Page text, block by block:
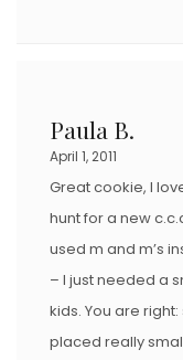
Paula B.
April 1, 2011
Great cookie, I
hunt for a new
used m and m’s
– I just needed a
kids. You are
placed really